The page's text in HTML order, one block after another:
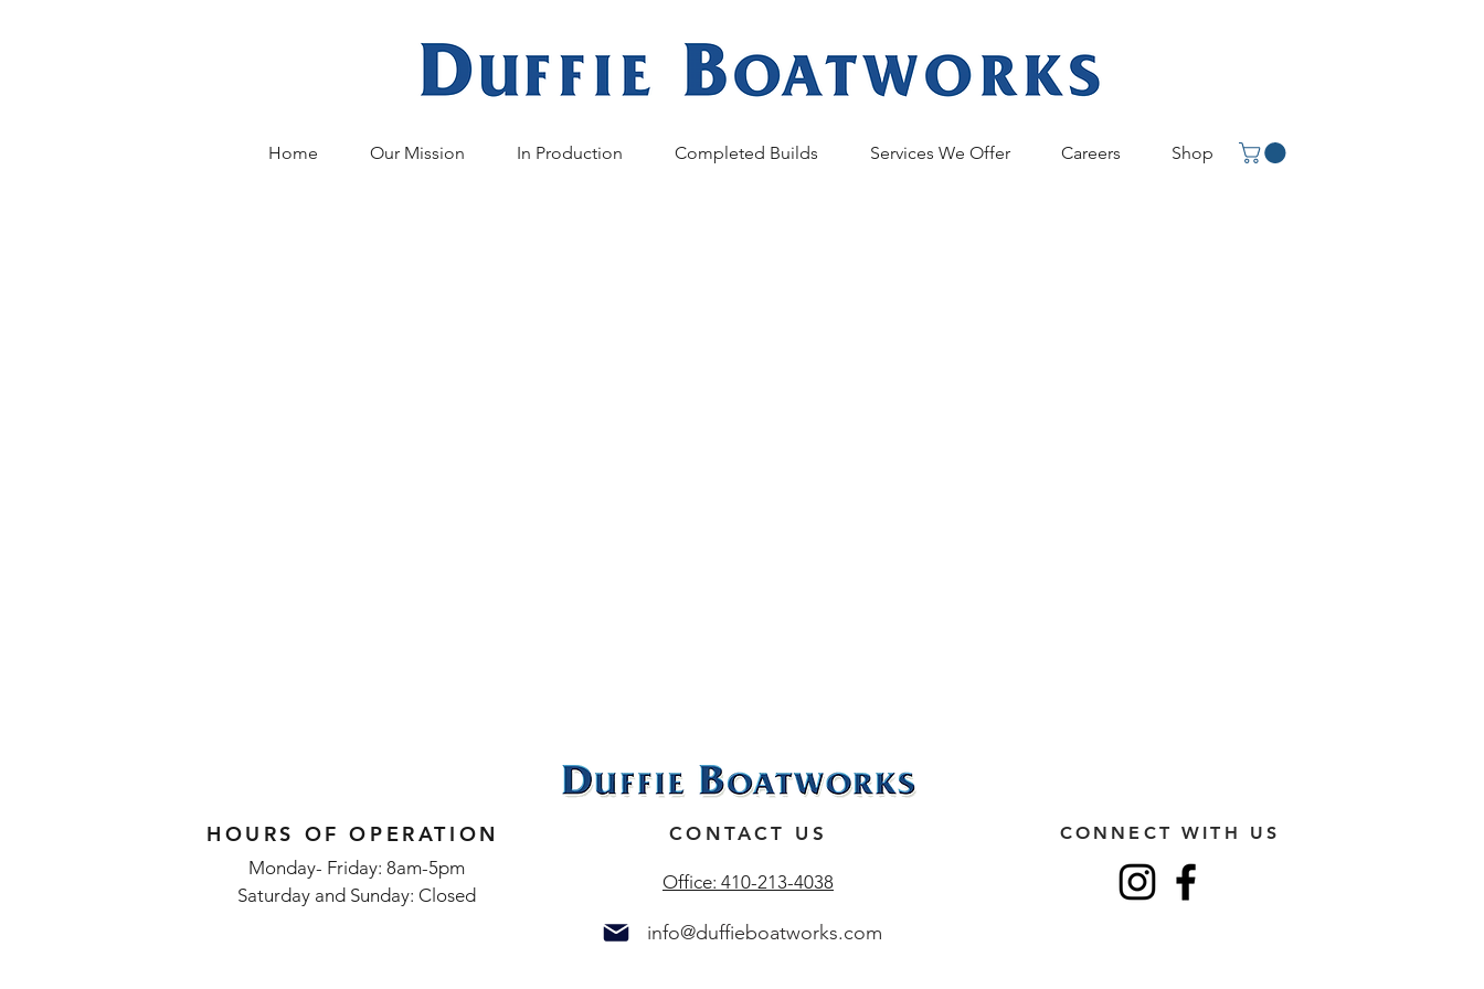
Home Our Mission In Production Completed Builds Services We Offer Careers Shop
HOURS OF OPERATION
Monday- Friday: 8am-5pm
Saturday and Sunday: Closed
CONTACT US
Office: 410-213-4038
info@duffieboatworks.com
CONNECT WITH US